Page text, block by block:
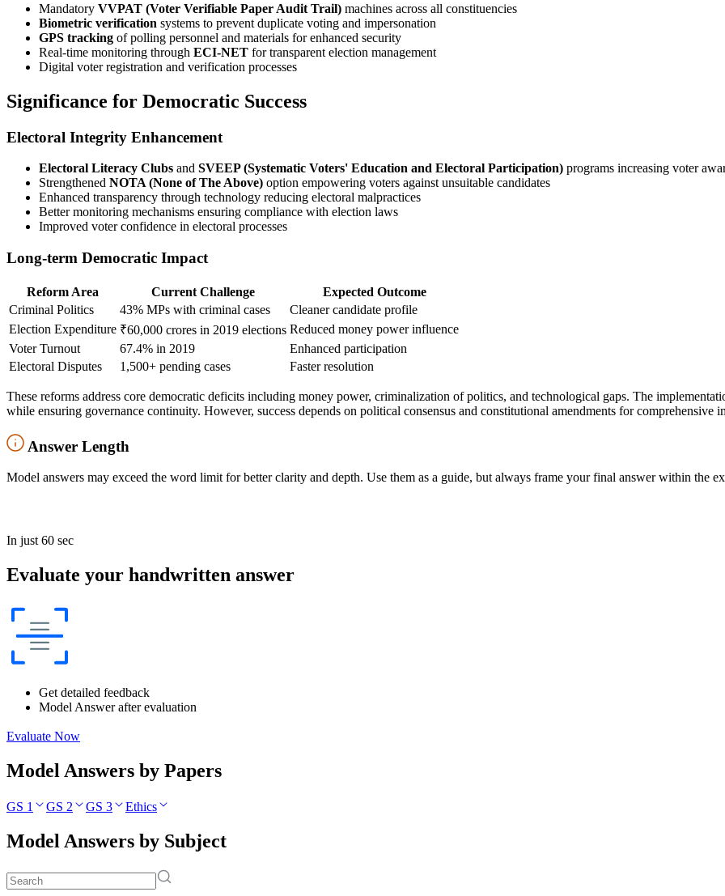
Mandatory VVPAT (Voter Verifiable Paper Audit Trail) machines across all constituencies
Biometric verification systems to prevent duplicate voting and impersonation
GPS tracking of polling personnel and materials for enhanced security
Real-time monitoring through ECI-NET for transparent election management
Digital voter registration and verification processes
Significance for Democratic Success
Electoral Integrity Enhancement
Electoral Literacy Clubs and SVEEP (Systematic Voters' Education and Electoral Participation) programs increasing voter
Strengthened NOTA (None of The Above) option empowering voters against unsuitable candidates
Enhanced transparency through technology reducing electoral malpractices
Better monitoring mechanisms ensuring compliance with election laws
Improved voter confidence in electoral processes
Long-term Democratic Impact
Reform Area Current Challenge
Expected Outcome
Criminal Politics
43% MPs with criminal cases
Cleaner candidate profile
Election Expenditure ₹60,000 crores in 2019 elections Reduced money power influence
Voter Turnout
67.4% in 2019
Enhanced participation
Electoral Disputes
1,500+ pending cases Faster resolution
These reforms address core democratic deficits including money power, criminalization of politics, and technological gaps. The
while ensuring governance continuity. However, success depends on political consensus and constitutional amendments for comprehensive
Answer Length
Model answers may exceed the word limit for better clarity and depth. Use them as a guide, but always frame your final answer within the
In just 60 sec
Evaluate your handwritten answer
Get detailed feedback
Model Answer after evaluation
Evaluate Now
Model Answers by Papers
GS 1 GS 2 GS 3 Ethics
Model Answers by Subject